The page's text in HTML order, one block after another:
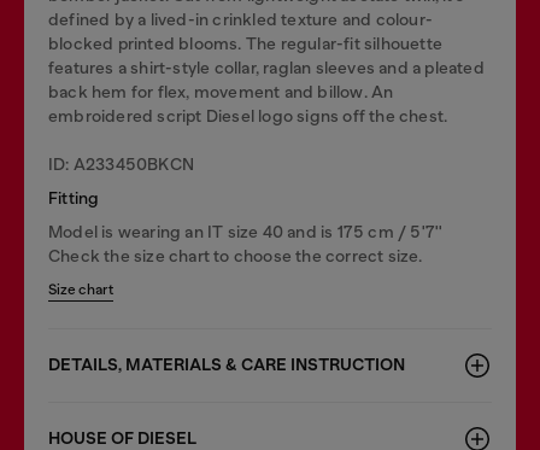
defined by a lived-in crinkled texture and colour-
blocked printed blooms. The regular-fit silhouette
features a shirt-style collar, raglan sleeves and a pleated
back hem for flex, movement and billow. An
embroidered script Diesel logo signs off the chest.
ID: A233450BKCN
Fitting
Model is wearing an IT size 40 and is 175 cm / 5'7''
Check the size chart to choose the correct size.
Size chart
DETAILS, MATERIALS & CARE INSTRUCTION
HOUSE OF DIESEL